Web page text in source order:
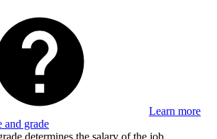
Learn more
and grade
determines the salary of the job.